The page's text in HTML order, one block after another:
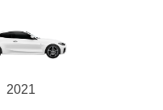
2021